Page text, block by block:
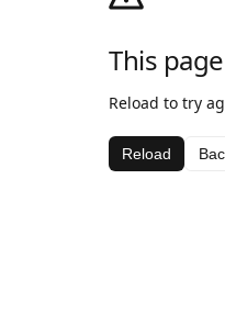
This
Reload to try
Reload